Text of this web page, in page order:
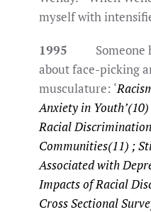
myself with
1995 Someone
about face-picking
musculature: ‘
Anxiety in
Racial
Communities(11) ;
Associated with
Impacts of Racial
Cross Sectional